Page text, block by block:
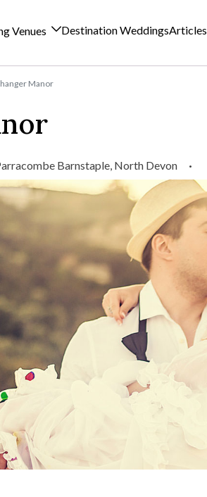
Venues Destination WeddingsArticles
Manor
Barnstaple, North Devon ·